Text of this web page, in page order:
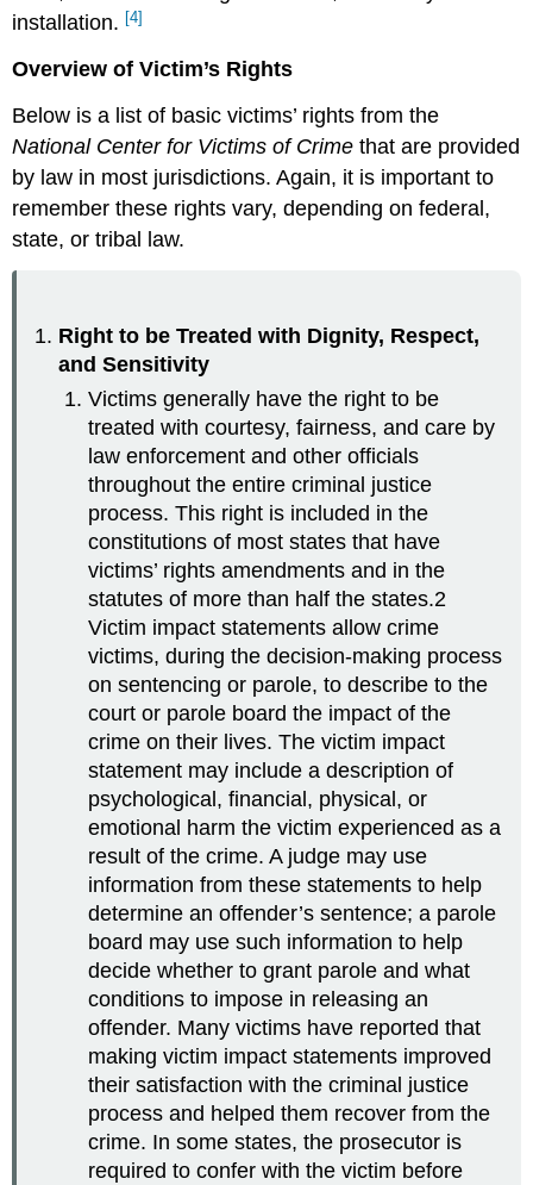
installation. [4]
Overview of Victim’s Rights
Below is a list of basic victims’ rights from the
National Center for Victims of Crime that are provided
by law in most jurisdictions. Again, it is important to
remember these rights vary, depending on federal,
state, or tribal law.
Right to be Treated with Dignity, Respect,
and Sensitivity
Victims generally have the right to be
treated with courtesy, fairness, and care by
law enforcement and other officials
throughout the entire criminal justice
process. This right is included in the
constitutions of most states that have
victims’ rights amendments and in the
statutes of more than half the states.2
Victim impact statements allow crime
victims, during the decision-making process
on sentencing or parole, to describe to the
court or parole board the impact of the
crime on their lives. The victim impact
statement may include a description of
psychological, financial, physical, or
emotional harm the victim experienced as a
result of the crime. A judge may use
information from these statements to help
determine an offender’s sentence; a parole
board may use such information to help
decide whether to grant parole and what
conditions to impose in releasing an
offender. Many victims have reported that
making victim impact statements improved
their satisfaction with the criminal justice
process and helped them recover from the
crime. In some states, the prosecutor is
required to confer with the victim before